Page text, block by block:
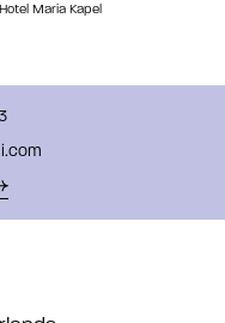
Maria Kapel